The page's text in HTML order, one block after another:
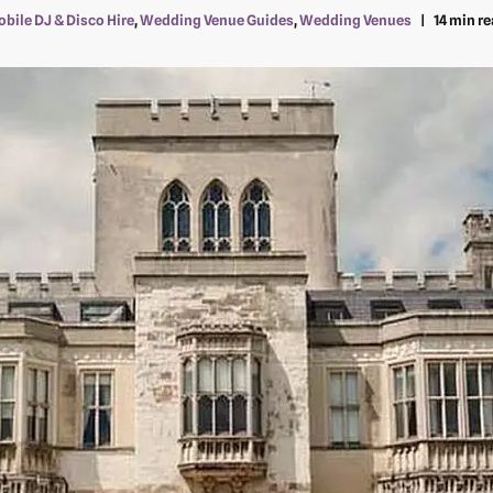
DJ & Disco Hire,Wedding Venue Guides,Wedding Venues 14 min